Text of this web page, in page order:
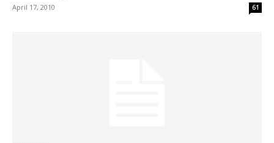
April 17, 2010 61